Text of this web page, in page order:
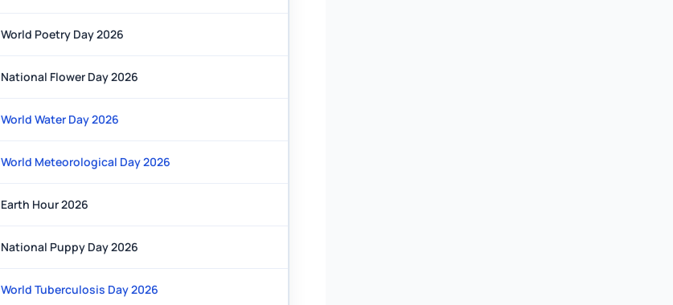
World Poetry Day 2026
National Flower Day 2026
World Water Day 2026
World Meteorological Day 2026
Earth Hour 2026
National Puppy Day 2026
World Tuberculosis Day 2026